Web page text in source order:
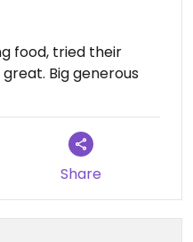
food, tried their
Big generous
Share